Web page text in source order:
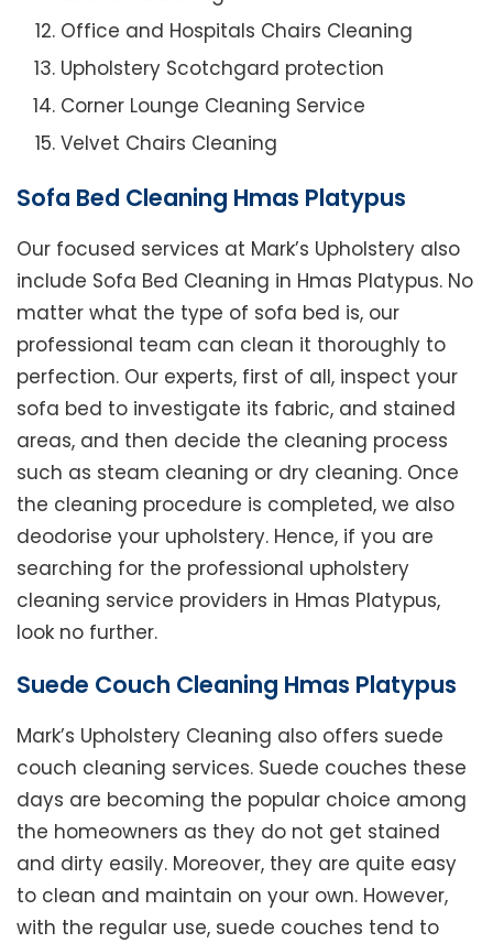
Office and Hospitals Chairs Cleaning
Upholstery Scotchgard protection
Corner Lounge Cleaning Service
Velvet Chairs Cleaning
Sofa Bed Cleaning Hmas Platypus
Our focused services at Mark’s Upholstery also
include Sofa Bed Cleaning in Hmas Platypus. No
matter what the type of sofa bed is, our
professional team can clean it thoroughly to
perfection. Our experts, first of all, inspect your
sofa bed to investigate its fabric, and stained
areas, and then decide the cleaning process
such as steam cleaning or dry cleaning. Once
the cleaning procedure is completed, we also
deodorise your upholstery. Hence, if you are
searching for the professional upholstery
cleaning service providers in Hmas Platypus,
look no further.
Suede Couch Cleaning Hmas Platypus
Mark’s Upholstery Cleaning also offers suede
couch cleaning services. Suede couches these
days are becoming the popular choice among
the homeowners as they do not get stained
and dirty easily. Moreover, they are quite easy
to clean and maintain on your own. However,
with the regular use, suede couches tend to